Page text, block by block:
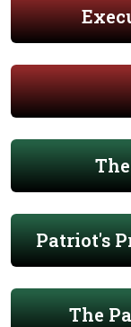
Patriot's
The